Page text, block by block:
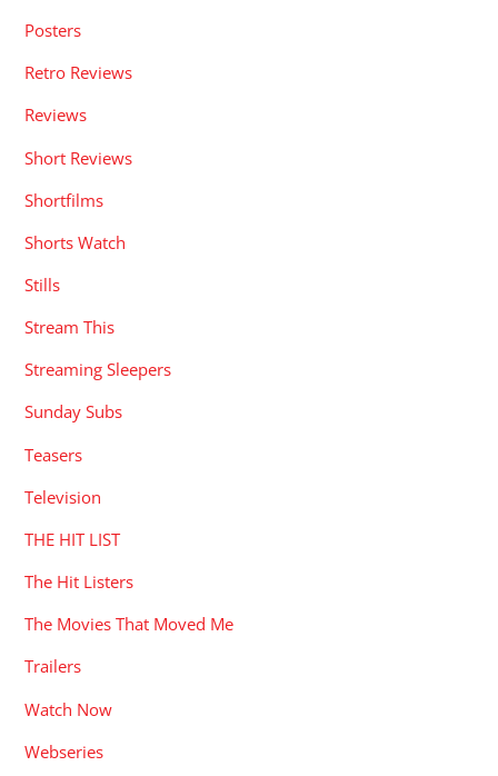
Posters
Retro Reviews
Reviews
Short Reviews
Shortfilms
Shorts Watch
Stills
Stream This
Streaming Sleepers
Sunday Subs
Teasers
Television
THE HIT LIST
The Hit Listers
The Movies That Moved Me
Trailers
Watch Now
Webseries